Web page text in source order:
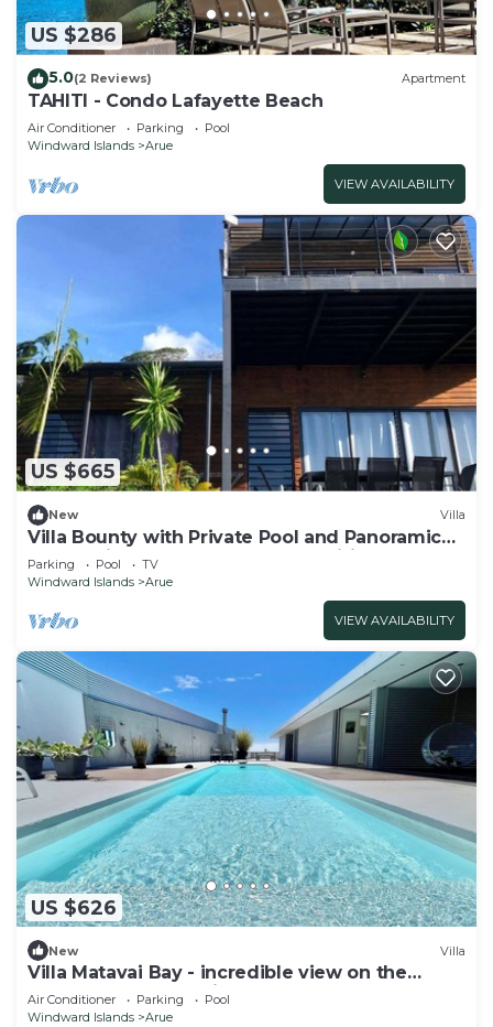
US $286
5.0(2 Reviews) Apartment
TAHITI - Condo Lafayette Beach
Air Conditioner Parking
Pool
Windward Islands
Arue
VIEW AVAILABILITY
US $665
New Villa
Villa Bounty with Private Pool and Panoramic
Ocean Views - Bounty Lodge Tahiti
Parking Pool
TV
Windward Islands
Arue
VIEW AVAILABILITY
US $626
New Villa
Villa Matavai Bay - incredible view on the
ocean and sunset with pool
Air Conditioner Parking
Pool
Windward Islands
Arue